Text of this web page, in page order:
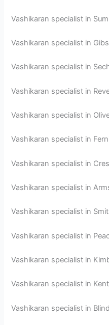
Vashikaran specialist in
Vashikaran specialist in
Vashikaran specialist in
Vashikaran specialist in
Vashikaran specialist in
Vashikaran specialist in
Vashikaran specialist in
Vashikaran specialist in
Vashikaran specialist in
Vashikaran specialist in
Vashikaran specialist in
Vashikaran specialist in Kent
Vashikaran specialist in